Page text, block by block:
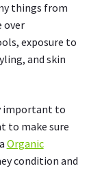
things from
over
exposure to
and skin
important to
to make sure
Organic
condition and